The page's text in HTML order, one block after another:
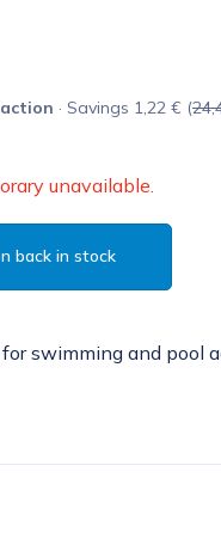
· Savings 1,22 € (
unavailable.
back in stock
swimming and pool